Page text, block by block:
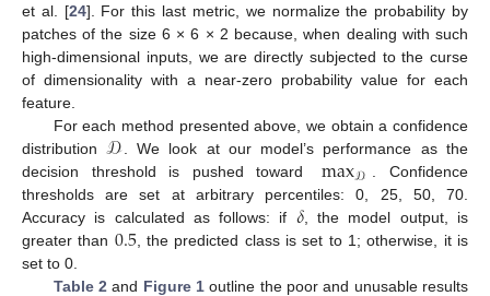
et al. [24]. For this last metric, we normalize the probability by
patches of the size 6 × 6 × 2 because, when dealing with such
high-dimensional inputs, we are directly subjected to the curse
of dimensionality with a near-zero probability value for each
feature.
For each method presented above, we obtain a confidence
distribution𝒟 . We look at our model’s performance as the
decision threshold is pushed toward
max𝒟
. Confidence
thresholds are set at arbitrary percentiles: 0, 25, 50, 70.
Accuracy is calculated as follows: if 𝛿, the model output, is
greater than 0.5, the predicted class is set to 1; otherwise, it is
set to 0.
Table 2 and Figure 1outline the poor and unusable results